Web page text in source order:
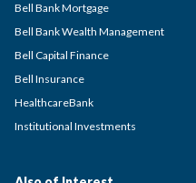
Bell Bank Mortgage
Bell Bank Wealth Management
Bell Capital Finance
Bell Insurance
HealthcareBank
Institutional Investments